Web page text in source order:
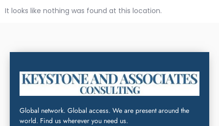
It looks like nothing was found at this location.
Global network. Global access. We are present around the
world. Find us wherever you need us.